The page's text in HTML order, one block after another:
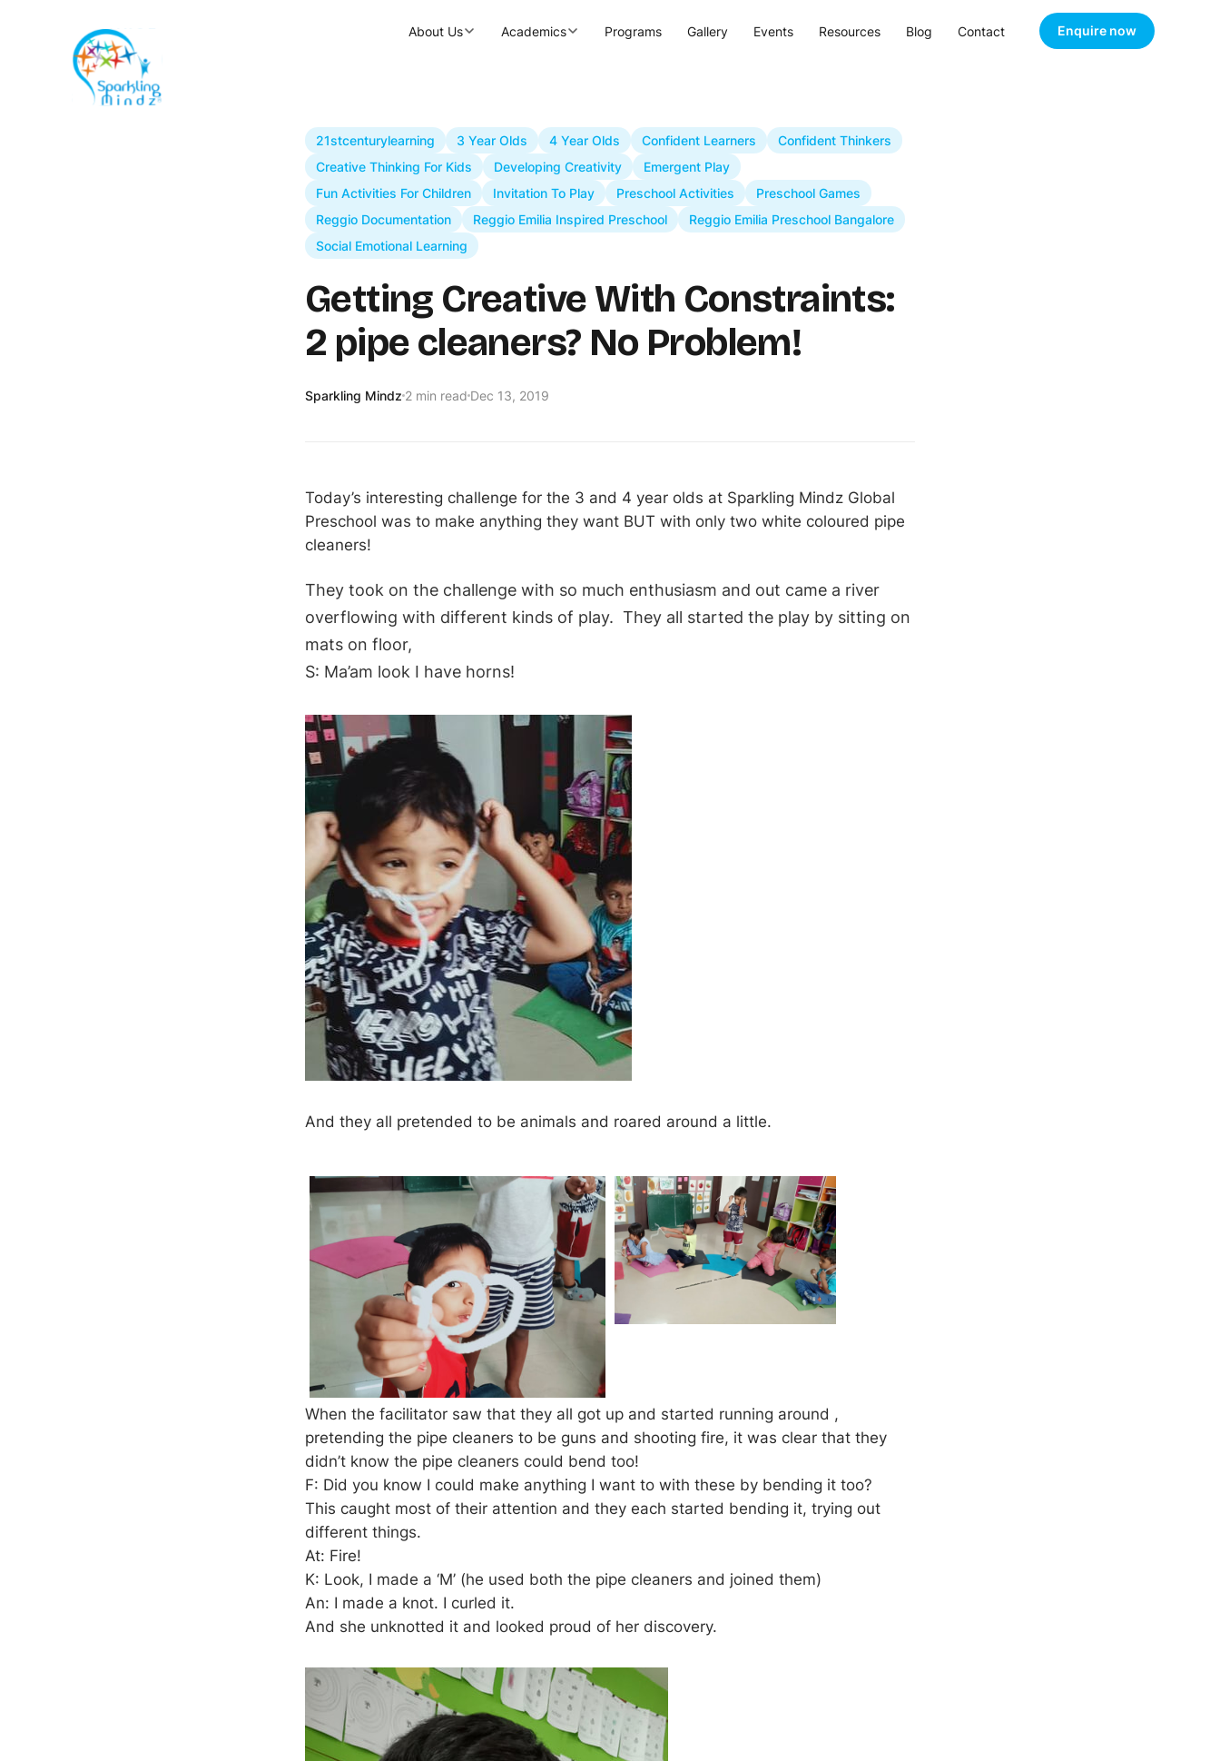
About Us Academics Programs Gallery Events Resources Blog Contact Enquire now
21stcenturylearning 3 Year Olds 4 Year Olds Confident Learners
Confident Thinkers
Creative Thinking For Kids
Developing Creativity
Emergent Play
Fun Activities For Children
Invitation To Play Preschool Activities
Preschool Games
Reggio Documentation
Reggio Emilia Inspired Preschool
Reggio Emilia Preschool Bangalore
Social Emotional Learning
Getting Creative With Constraints:
2 pipe cleaners? No Problem!
Sparkling Mindz 2 min read Dec 13, 2019
Today’s interesting challenge for the 3 and 4 year olds at Sparkling Mindz Global
Preschool was to make anything they want BUT with only two white coloured pipe
cleaners!
They took on the challenge with so much enthusiasm and out came a river
overflowing with different kinds of play. They all started the play by sitting on
mats on floor,
S: Ma’am look I have horns!
​And they all pretended to be animals and roared around a little.
When the facilitator saw that they all got up and started running around ,
pretending the pipe cleaners to be guns and shooting fire, it was clear that they
didn’t know the pipe cleaners could bend too!
F: Did you know I could make anything I want to with these by bending it too?
This caught most of their attention and they each started bending it, trying out
different things.
At: Fire!
K: Look, I made a ‘M’ (he used both the pipe cleaners and joined them)
An: I made a knot. I curled it.
And she unknotted it and looked proud of her discovery.